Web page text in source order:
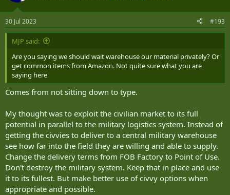
30 Jul 2023 #193
MJP said:
Are you saying we should wait warehouse our material privately? Or
get common items from Amazon. Not quite sure what you are
saying here
Comes from not sitting down to type.
My thought was to exploit the civilian market to its full
potential in parallel to the military logistics system. Instead of
getting the civvies to deliver to a central military warehouse
see how far into the field they are willing and able to supply.
Change the delivery terms from FOB Factory to Point of Use.
Don't destroy the military system. Keep that in place and use
it to its fullest. But make better use of civvy options when
appropriate and possible.